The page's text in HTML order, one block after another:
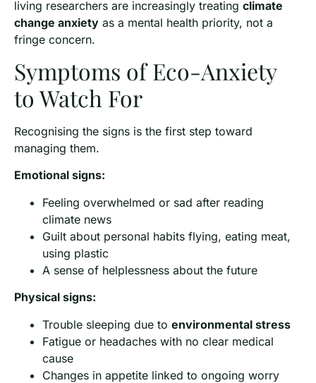
living researchers are increasingly treating climate
change anxiety as a mental health priority, not a
fringe concern.
Symptoms of Eco-Anxiety
to Watch For
Recognising the signs is the first step toward
managing them.
Emotional signs:
Feeling overwhelmed or sad after reading
climate news
Guilt about personal habits flying, eating meat,
using plastic
A sense of helplessness about the future
Physical signs:
Trouble sleeping due to environmental stress
Fatigue or headaches with no clear medical
cause
Changes in appetite linked to ongoing worry